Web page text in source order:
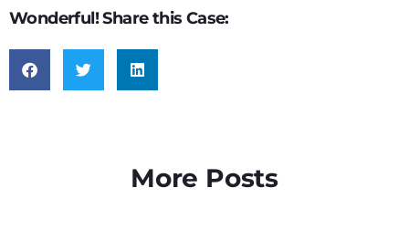
Wonderful! Share this Case:
More Posts